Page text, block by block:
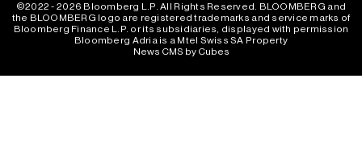
©2022 - 2026 Bloomberg L.P. All Rights Reserved. BLOOMBERG and
the BLOOMBERG logo are registered trademarks and service marks of
Bloomberg Finance L.P. or its subsidiaries, displayed with permission
Bloomberg Adria is a Mtel Swiss SA Property
News CMS by Cubes